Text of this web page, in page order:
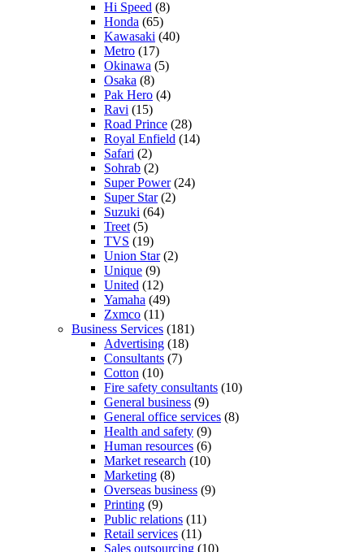
Hi Speed (8)
Honda (65)
Kawasaki (40)
Metro (17)
Okinawa (5)
Osaka (8)
Pak Hero (4)
Ravi (15)
Road Prince (28)
Royal Enfield (14)
Safari (2)
Sohrab (2)
Super Power(24)
Super Star(2)
Suzuki (64)
Treet (5)
TVS (19)
Union Star(2)
Unique (9)
United (12)
Yamaha (49)
Zxmco (11)
Business Services (181)
Advertising (18)
Consultants (7)
Cotton (10)
Fire safety consultants (10)
General business (9)
General office services (8)
Health and safety (9)
Human resources (6)
Market research (10)
Marketing (8)
Overseas business (9)
Printing (9)
Public relations (11)
Retail services (11)
Sales outsourcing (10)